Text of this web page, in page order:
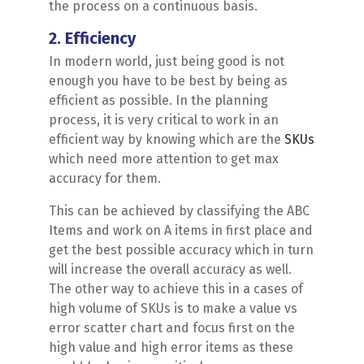
the process on a continuous basis.
2. Efficiency
In modern world, just being good is not
enough you have to be best by being as
efficient as possible. In the planning
process, it is very critical to work in an
efficient way by knowing which are the SKUs
which need more attention to get max
accuracy for them.
This can be achieved by classifying the ABC
Items and work on A items in first place and
get the best possible accuracy which in turn
will increase the overall accuracy as well.
The other way to achieve this in a cases of
high volume of SKUs is to make a value vs
error scatter chart and focus first on the
high value and high error items as these